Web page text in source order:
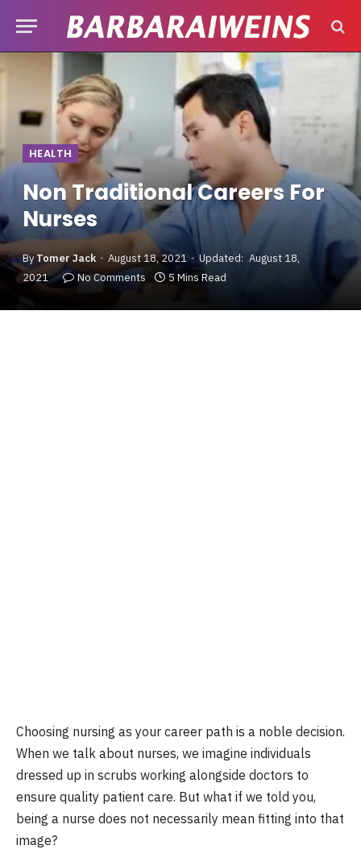
HEALTH
Non Traditional Careers For
Nurses
By Tomer Jack August 18, 2021 Updated: August 18,
2021
No Comments 5 Mins Read
Choosing nursing as your career path is a noble decision.
When we talk about nurses, we imagine individuals
dressed up in scrubs working alongside doctors to
ensure quality patient care. But what if we told you,
being a nurse does not necessarily mean fitting into that
image?